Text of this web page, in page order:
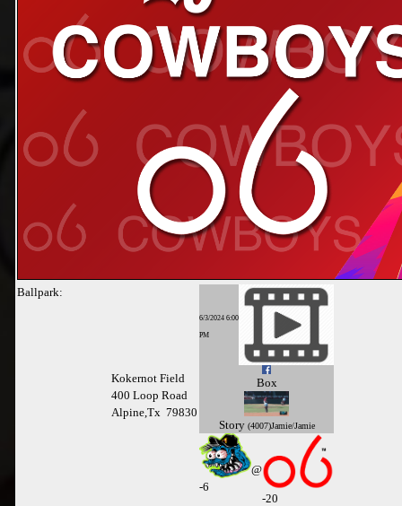
Ballpark:
Kokernot Field
400 Loop Road
Alpine,Tx 79830
6/3/2024 6:00
PM
Box
Story (4007)Jamie/Jamie
-6
@
-20